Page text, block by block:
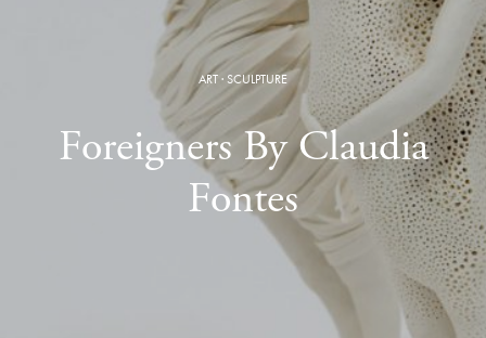
ART· SCULPTURE
Foreigners By Claudia
Fontes